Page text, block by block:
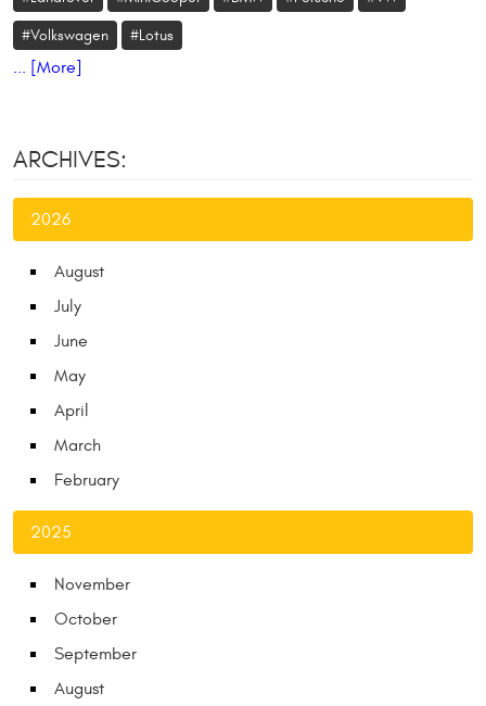
#Volkswagen #Lotus
... [More]
ARCHIVES:
2026
August
July
June
May
April
March
February
2025
November
October
September
August